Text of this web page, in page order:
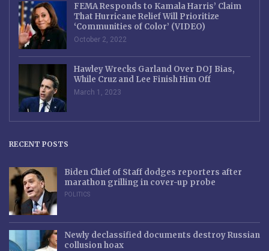
FEMA Responds to Kamala Harris’ Claim
That Hurricane Relief Will Prioritize
‘Communities of Color’ (VIDEO)
October 2, 2022
Hawley Wrecks Garland Over DOJ Bias,
While Cruz and Lee Finish Him Off
March 1, 2023
RECENT POSTS
Biden Chief of Staff dodges reporters after
marathon grilling in cover-up probe
POLITICS
Newly declassified documents destroy Russian
collusion hoax